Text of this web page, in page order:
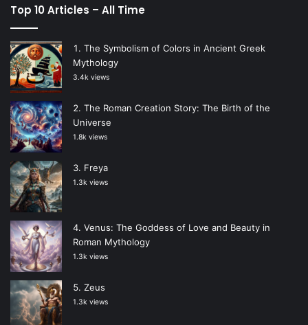
Top 10 Articles – All Time
The Symbolism of Colors in Ancient Greek
Mythology
3.4k views
The Roman Creation Story: The Birth of the
Universe
1.8k views
Freya
1.3k views
Venus: The Goddess of Love and Beauty in
Roman Mythology
1.3k views
Zeus
1.3k views